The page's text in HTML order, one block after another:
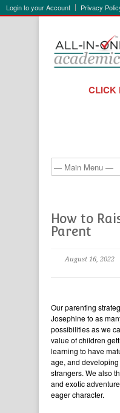
Login to your Account Privacy
CLICK
How to
Parent
August 16, 2022
Our parenting
Josephine to as
possibilities as we
value of children
learning to have
age, and
strangers. We also
and exotic
eager character.